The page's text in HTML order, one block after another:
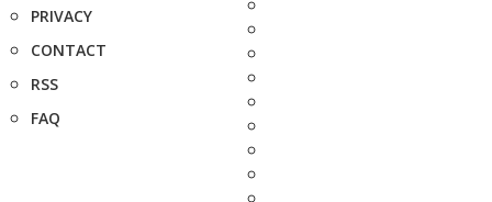
PRIVACY
CONTACT
RSS
FAQ